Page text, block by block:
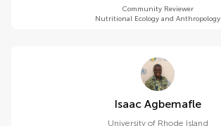
Community Reviewer
Nutritional Ecology and Anthropology
Isaac Agbemafle
University of Rhode Island